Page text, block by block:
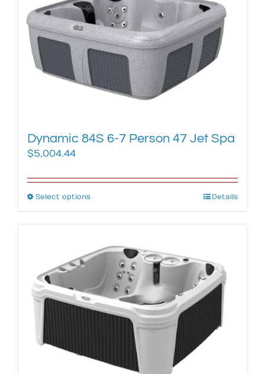
options
may
be
chosen
on
the
product
Dynamic 84S 6-7 Person 47 Jet Spa
$5,004.44
Select optionsThis
variants.
options
may
be
product
Details